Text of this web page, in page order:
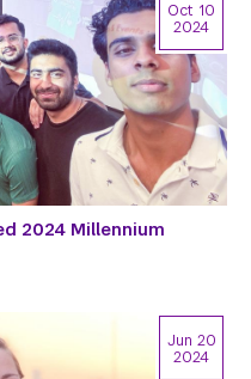
2024 Millennium
Oct 10
2024
Jun 20
2024